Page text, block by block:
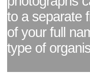
to a separate
of your full
type of